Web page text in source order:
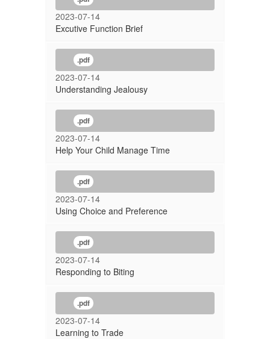
2023-07-14
Excutive Function Brief
.pdf
2023-07-14
Understanding Jealousy
.pdf
2023-07-14
Help Your Child Manage Time
.pdf
2023-07-14
Using Choice and Preference
.pdf
2023-07-14
Responding to Biting
.pdf
2023-07-14
Learning to Trade